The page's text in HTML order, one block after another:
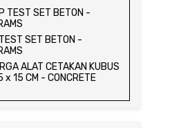
TEST SET
TEST SET / ALAT
TEST SET
SOIL COMPACTOR
TEST SET BETON -
SET BETON -
ALAT CETAKAN KUBUS
x 15 CM - CONCRETE
CETAKAN KUBUS